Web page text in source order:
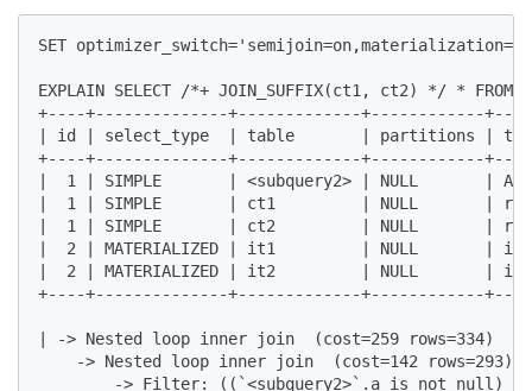
SET
EXPLAIN SELECT /*+ JOIN_SUFFIX(ct1, ct2) */ *
+----+--------------+-------------+------------
| id | select_type  | table       | partitions |
+----+--------------+-------------+------------
|  1 | SIMPLE       | <subquery2> | NULL
|  1 | SIMPLE       | ct1         | NULL
|  1 | SIMPLE       | ct2         | NULL
|  2 | MATERIALIZED | it1         | NULL
|  2 | MATERIALIZED | it2         | NULL
+----+--------------+-------------+------------
| -> Nested loop inner join  (cost=259 rows=334)
    -> Nested loop inner join  (cost=142 rows=293)
-> Filter: ((`<subquery2>`.a is not null)